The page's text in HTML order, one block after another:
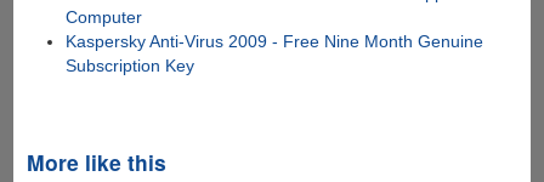
Computer
Kaspersky Anti-Virus 2009 - Free Nine Month Genuine
Subscription Key
More like this